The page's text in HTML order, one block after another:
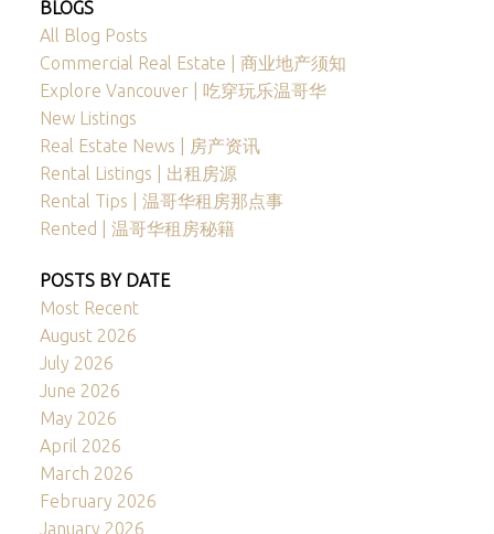
BLOGS
All Blog Posts
Commercial Real Estate | 商业地产须知
Explore Vancouver | 吃穿玩乐温哥华
New Listings
Real Estate News | 房产资讯
Rental Listings | 出租房源
Rental Tips | 温哥华租房那点事
Rented | 温哥华租房秘籍
POSTS BY DATE
Most Recent
August 2026
July 2026
June 2026
May 2026
April 2026
March 2026
February 2026
January 2026